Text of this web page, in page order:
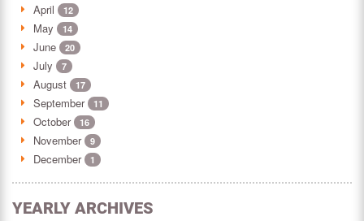
April 12
May 14
June 20
July 7
August 17
September 11
October 16
November 9
December 1
YEARLY ARCHIVES